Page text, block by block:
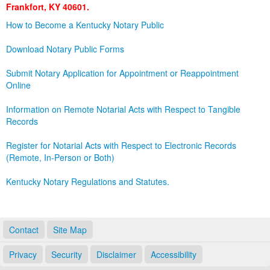
Frankfort, KY 40601.
How to Become a Kentucky Notary Public
Download Notary Public Forms
Submit Notary Application for Appointment or Reappointment
Online
Information on Remote Notarial Acts with Respect to Tangible
Records
Register for Notarial Acts with Respect to Electronic Records
(Remote, In-Person or Both)
Kentucky Notary Regulations and Statutes.
Contact Site Map
Privacy Security Disclaimer Accessibility